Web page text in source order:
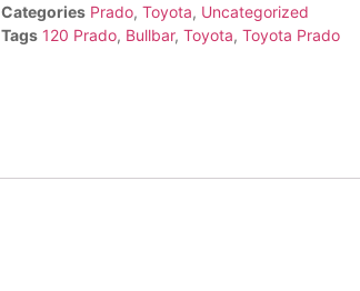
Categories Prado, Toyota, Uncategorized
Tags 120 Prado, Bullbar, Toyota, Toyota Prado